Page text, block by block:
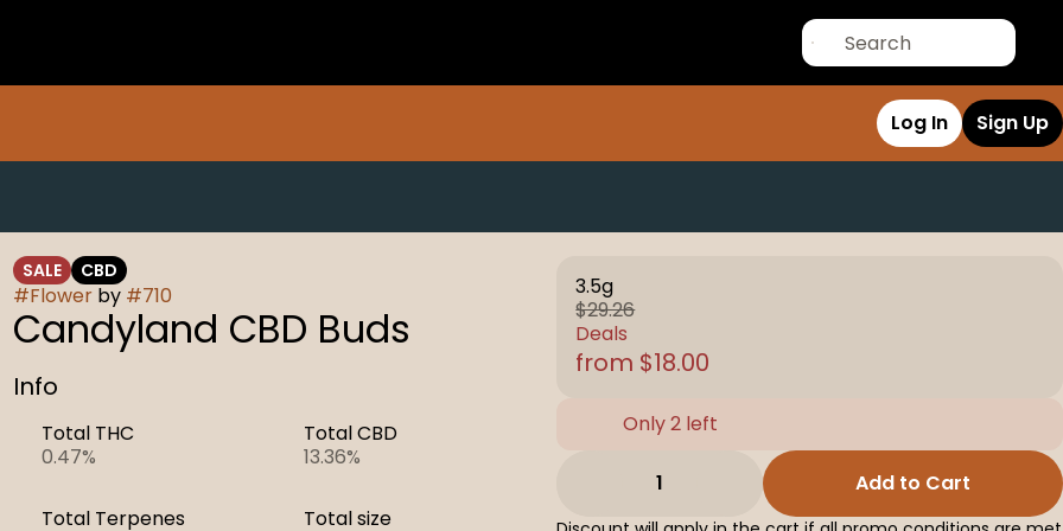
Log In Sign Up
SALE CBD
#Flowerby #710
Candyland CBD Buds
Info
Total THC
0.47%
Total CBD
13.36%
Total Terpenes
Total size
3.5g
$29.26
Deals
from $18.00
Only 2 left
1 Add to Cart